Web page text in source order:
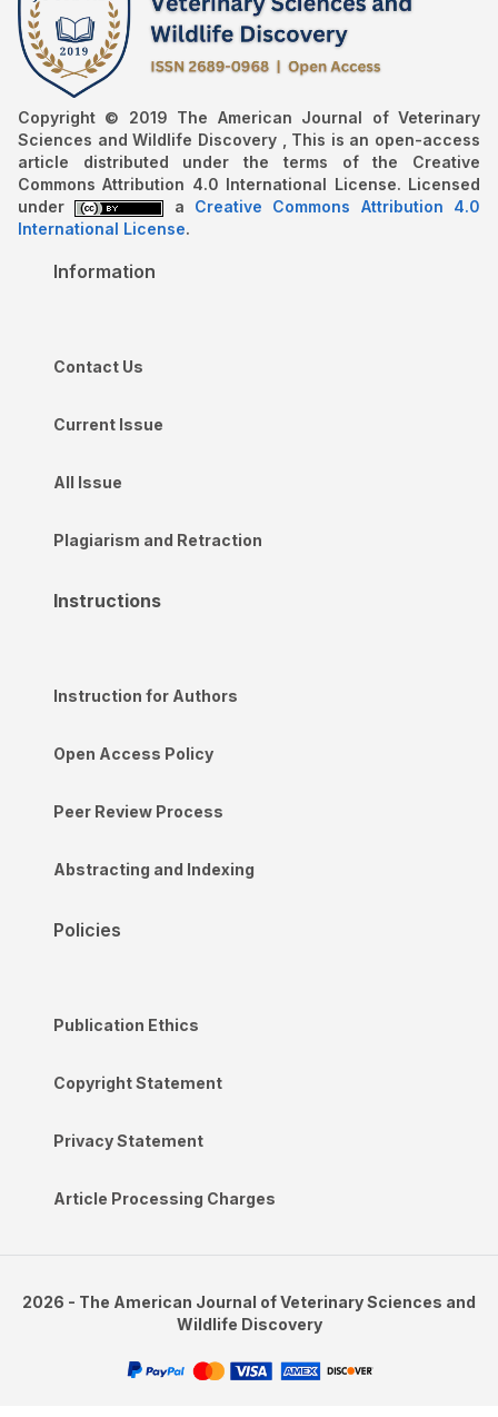
Copyright © 2019 The American Journal of Veterinary
Sciences and Wildlife Discovery , This is an open-access
article distributed under the terms of the Creative
Commons Attribution 4.0 International License. Licensed
under
a Creative Commons Attribution 4.0
International License.
Information
Contact Us
Current Issue
All Issue
Plagiarism and Retraction
Instructions
Instruction for Authors
Open Access Policy
Peer Review Process
Abstracting and Indexing
Policies
Publication Ethics
Copyright Statement
Privacy Statement
Article Processing Charges
2026 - The American Journal of Veterinary Sciences and
Wildlife Discovery